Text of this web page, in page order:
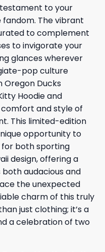
testament to your
The vibrant
to complement
to invigorate your
glances wherever
pop culture
Oregon Ducks
Hoodie and
and style of
This limited-edition
opportunity to
both sporting
design, offering a
audacious and
the unexpected
charm of this truly
just clothing; it’s a
a celebration of two